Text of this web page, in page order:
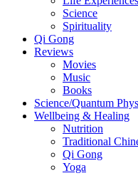
Science
Spirituality
Qi Gong
Reviews
Movies
Music
Books
Science/Quantum
Wellbeing & Healing
Nutrition
Traditional
Qi Gong
Yoga